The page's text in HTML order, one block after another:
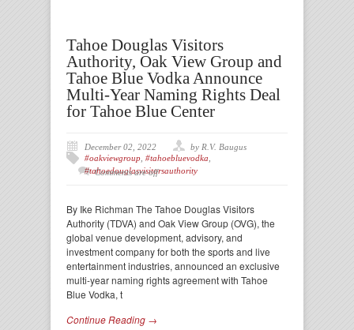
Tahoe Douglas Visitors
Authority, Oak View Group and
Tahoe Blue Vodka Announce
Multi-Year Naming Rights Deal
for Tahoe Blue Center
December 02, 2022
by R.V. Baugus
#oakviewgroup #tahoebluevodka
#tahoedouglasvisitorsauthority
Comments are off
By Ike Richman The Tahoe Douglas Visitors
Authority (TDVA) and Oak View Group (OVG), the
global venue development, advisory, and
investment company for both the sports and live
entertainment industries, announced an exclusive
multi-year naming rights agreement with Tahoe
Blue Vodka, t
Continue Reading →